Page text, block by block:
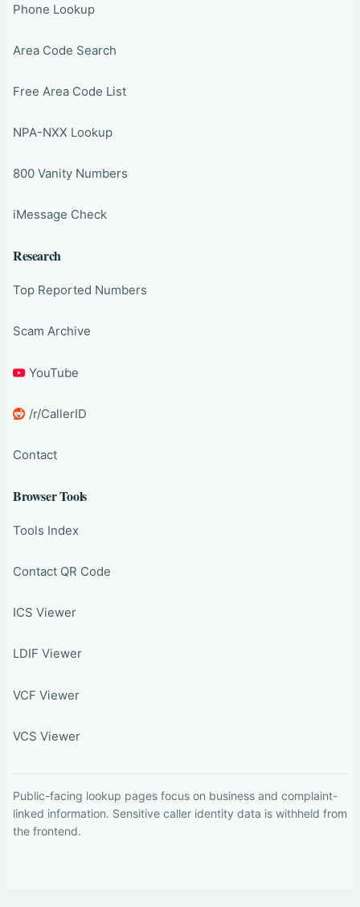
Phone Lookup
Area Code Search
Free Area Code List
NPA-NXX Lookup
800 Vanity Numbers
iMessage Check
Research
Top Reported Numbers
Scam Archive
YouTube
/r/CallerID
Contact
Browser Tools
Tools Index
Contact QR Code
ICS Viewer
LDIF Viewer
VCF Viewer
VCS Viewer
Public-facing lookup pages focus on business and complaint-
linked information. Sensitive caller identity data is withheld from
the frontend.